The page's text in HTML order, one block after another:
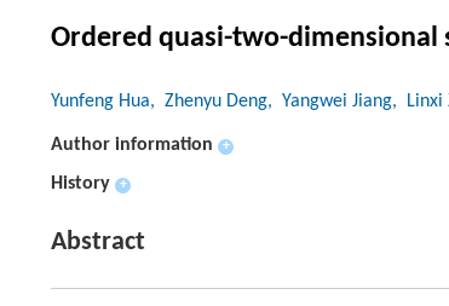
Ordered quasi-two-
Yunfeng Hua, Zhenyu Deng, Yangwei Jiang, Linxi
Author information +
History +
Abstract